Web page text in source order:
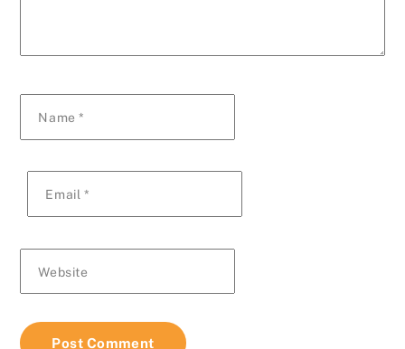
Name*
Email *
Website